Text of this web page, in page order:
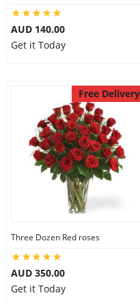
AUD 140.00
Get it Today
Free Delivery
Three Dozen Red roses
AUD 350.00
Get it Today